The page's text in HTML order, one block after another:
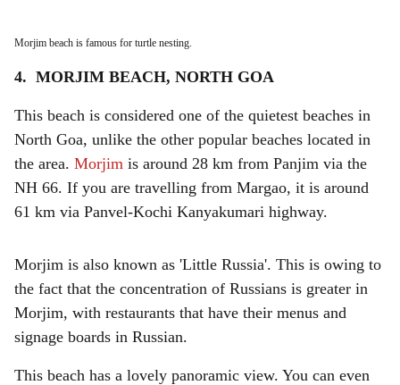
Morjim beach is famous for turtle nesting.
4. MORJIM BEACH, NORTH GOA
This beach is considered one of the quietest beaches in
North Goa, unlike the other popular beaches located in
the area. Morjim is around 28 km from Panjim via the
NH 66. If you are travelling from Margao, it is around
61 km via Panvel-Kochi Kanyakumari highway.
Morjim is also known as 'Little Russia'. This is owing to
the fact that the concentration of Russians is greater in
Morjim, with restaurants that have their menus and
signage boards in Russian.
This beach has a lovely panoramic view. You can even